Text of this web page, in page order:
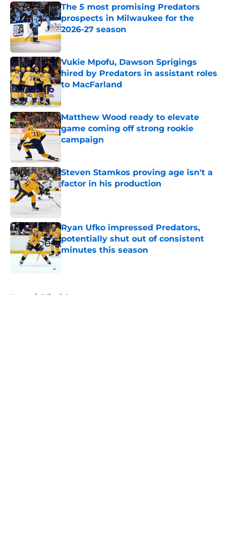
The 5 most promising Predators
prospects in Milwaukee for the
2026-27 season
Published by on Invalid Date
Vukie Mpofu, Dawson Sprigings
hired by Predators in assistant roles
to MacFarland
Matthew Wood ready to elevate
game coming off strong rookie
campaign
Steven Stamkos proving age isn't a
factor in his production
Published by on Invalid Date
Ryan Ufko impressed Predators,
potentially shut out of consistent
minutes this season
Published by on Invalid Date
Home / Editorials